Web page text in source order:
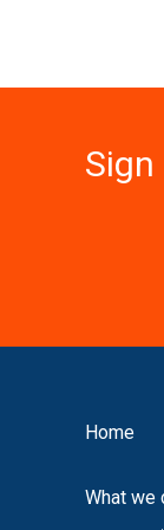
Home
What we